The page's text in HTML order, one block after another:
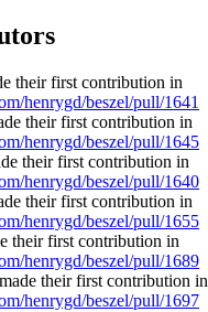
their first contribution in
henrygd/beszel/pull/1641
their first contribution in
henrygd/beszel/pull/1645
their first contribution in
henrygd/beszel/pull/1640
their first contribution in
henrygd/beszel/pull/1655
their first contribution in
henrygd/beszel/pull/1689
their first contribution in
henrygd/beszel/pull/1697